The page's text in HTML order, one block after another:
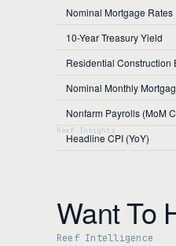
Nominal Mortgage Rates
10-Year Treasury Yield
Residential Construction
Nominal Monthly
Nonfarm Payrolls (MoM
Headline CPI (YoY)
Brent Crude (USD/bbl)
NAHB Housing Market
Want To
Reef Intelligence